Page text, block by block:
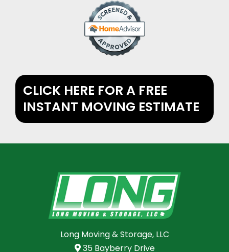
CLICK HERE FOR A FREE
INSTANT MOVING ESTIMATE
Long Moving & Storage, LLC
35 Bayberry Drive